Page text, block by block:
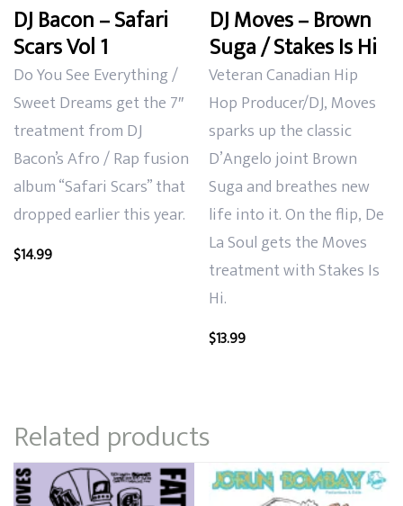
DJ Bacon – Safari
Scars Vol 1
Do You See Everything /
Sweet Dreams get the 7″
treatment from DJ
Bacon’s Afro / Rap fusion
album “Safari Scars” that
dropped earlier this year.
$14.99
DJ Moves – Brown
Suga / Stakes Is Hi
Veteran Canadian Hip
Hop Producer/DJ, Moves
sparks up the classic
D’Angelo joint Brown
Suga and breathes new
life into it. On the flip, De
La Soul gets the Moves
treatment with Stakes Is
Hi.
$13.99
Related products